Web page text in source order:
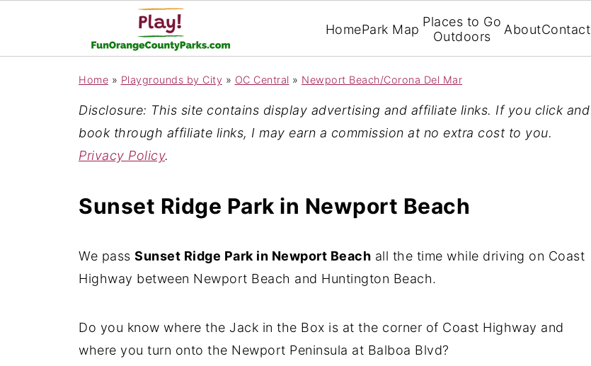
HomePark Map Places to Go
Outdoors
AboutContact
Home » Playgrounds by City » OC Central » Newport Beach/Corona Del Mar
Disclosure: This site contains display advertising and affiliate links. If you click and
book through affiliate links, I may earn a commission at no extra cost to you.
Privacy Policy.
Sunset Ridge Park in Newport Beach
We pass Sunset Ridge Park in Newport Beach all the time while driving on Coast
Highway between Newport Beach and Huntington Beach.
Do you know where the Jack in the Box is at the corner of Coast Highway and
where you turn onto the Newport Peninsula at Balboa Blvd?